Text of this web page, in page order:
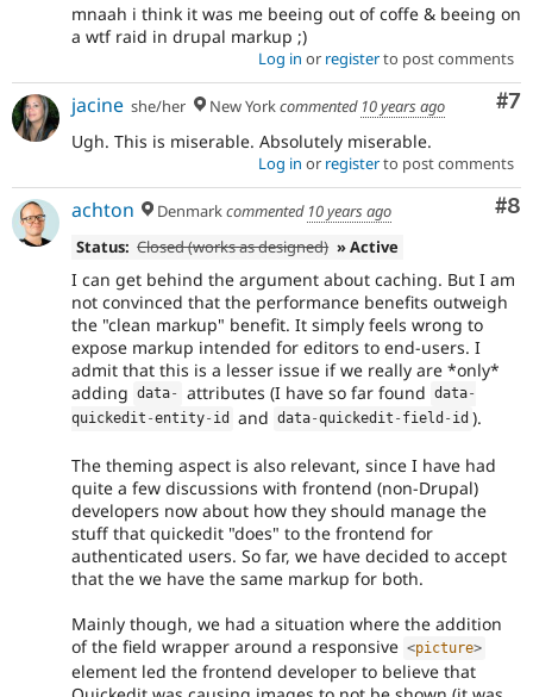
mnaah i think it was me beeing out of coffe & beeing on
a wtf raid in drupal markup ;)
Log in or registerto post comments
#7
jacine she/her New Yorkcommented 10 years ago
Ugh. This is miserable. Absolutely miserable.
Log in or registerto post comments
#8
achton Denmarkcommented 10 years ago
Status: Closed (works as designed) » Active
I can get behind the argument about caching. But I am
not convinced that the performance benefits outweigh
the "clean markup" benefit. It simply feels wrong to
expose markup intended for editors to end-users. I
admit that this is a lesser issue if we really are *only*
adding data- attributes (I have so far found data-
quickedit -entity- id and data-quickedit - field - id ).
The theming aspect is also relevant, since I have had
quite a few discussions with frontend (non-Drupal)
developers now about how they should manage the
stuff that quickedit "does" to the frontend for
authenticated users. So far, we have decided to accept
that the we have the same markup for both.
Mainly though, we had a situation where the addition
of the field wrapper around a responsive <picture>
element led the frontend developer to believe that